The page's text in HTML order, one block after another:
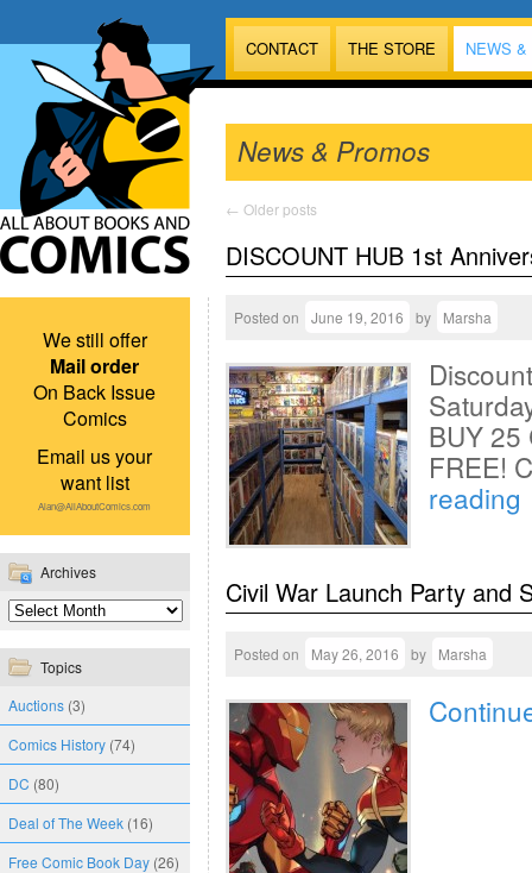
CONTACT THE STORE NEWS
We still offer
Mail order
On Back Issue
Comics
Email us your
want list
Alan@AllAboutComics.com
Archives
Topics
Auctions (3)
Comics History (74)
DC (80)
Deal of The Week (16)
Free Comic Book Day (26)
News & Promos
← Older posts
DISCOUNT HUB 1st
Posted on June 19, 2016 by Marsha
BUY 25
FREE!
reading
Civil War Launch Party and
Posted on May 26, 2016 by Marsha